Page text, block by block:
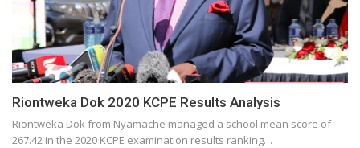
Riontweka Dok 2020 KCPE Results Analysis
Riontweka Dok from Nyamache managed a school mean score of
267.42 in the 2020 KCPE examination results ranking…